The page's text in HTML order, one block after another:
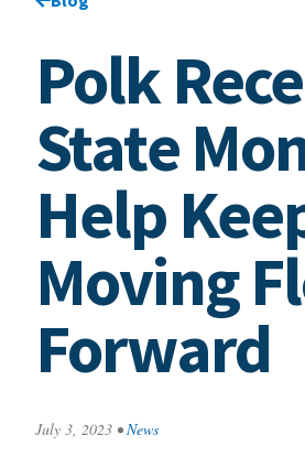
Polk
State
Help
Moving
Forward
July 3, 2023 • News